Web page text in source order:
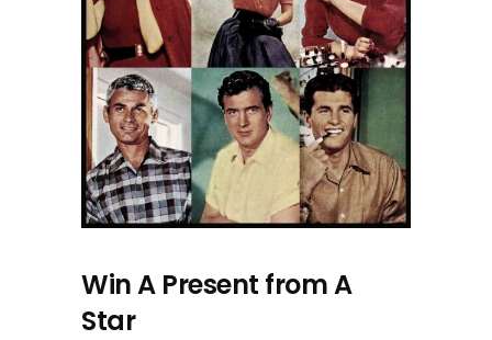
Win A Present from A
Star